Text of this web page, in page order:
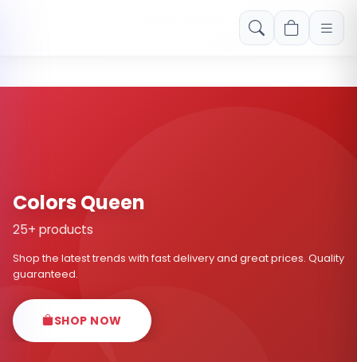
Free shipping on orders over Rs. 999! Use code: FREESHIP
Colors Queen
25+ products
Shop the latest trends with fast delivery and great prices. Quality
guaranteed.
SHOP NOW